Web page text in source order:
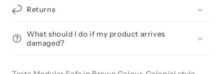
Returns
What should I do if my product arrives
damaged?